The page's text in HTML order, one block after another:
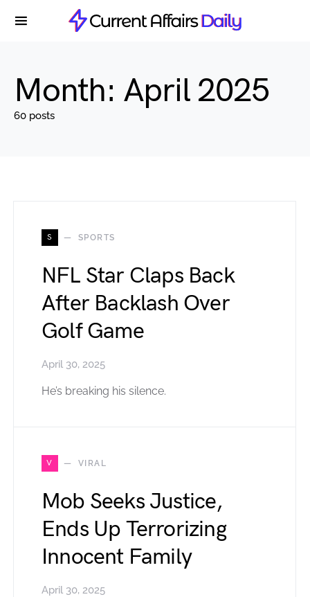
Month: April 2025
60 posts
S SPORTS
NFL Star Claps Back
After Backlash Over
Golf Game
April 30, 2025
He’s breaking his silence.
V VIRAL
Mob Seeks Justice,
Ends Up Terrorizing
Innocent Family
April 30, 2025